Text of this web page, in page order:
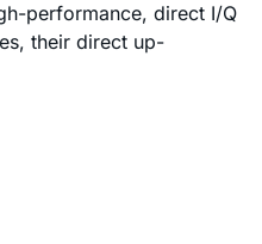
performance, direct I/Q
their direct up-